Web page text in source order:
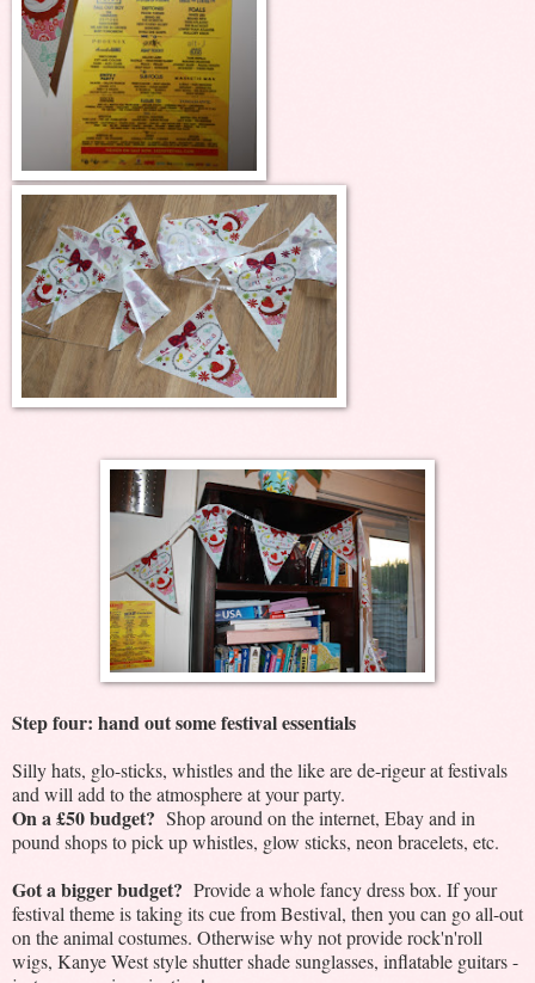
Step four: hand out some festival essentials
Silly hats, glo-sticks, whistles and the like are de-rigeur at festivals
and will add to the atmosphere at your party.
On a £50 budget? Shop around on the internet, Ebay and in
pound shops to pick up whistles, glow sticks, neon bracelets, etc.
Got a bigger budget? Provide a whole fancy dress box. If your
festival theme is taking its cue from Bestival, then you can go all-out
on the animal costumes. Otherwise why not provide rock'n'roll
wigs, Kanye West style shutter shade sunglasses, inflatable guitars -